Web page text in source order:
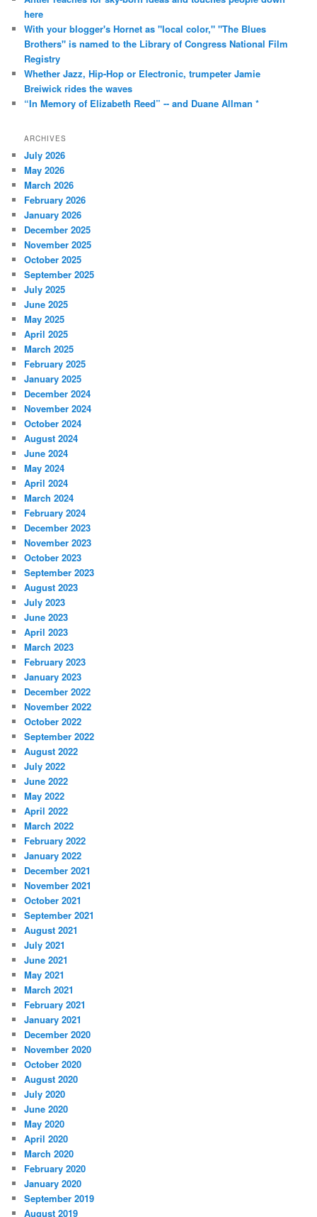
here
With your blogger's Hornet as "local color," "The Blues
Brothers" is named to the Library of Congress National Film
Registry
Whether Jazz, Hip-Hop or Electronic, trumpeter Jamie
Breiwick rides the waves
“In Memory of Elizabeth Reed” -- and Duane Allman *
ARCHIVES
July 2026
May 2026
March 2026
February 2026
January 2026
December 2025
November 2025
October 2025
September 2025
July 2025
June 2025
May 2025
April 2025
March 2025
February 2025
January 2025
December 2024
November 2024
October 2024
August 2024
June 2024
May 2024
April 2024
March 2024
February 2024
December 2023
November 2023
October 2023
September 2023
August 2023
July 2023
June 2023
April 2023
March 2023
February 2023
January 2023
December 2022
November 2022
October 2022
September 2022
August 2022
July 2022
June 2022
May 2022
April 2022
March 2022
February 2022
January 2022
December 2021
November 2021
October 2021
September 2021
August 2021
July 2021
June 2021
May 2021
March 2021
February 2021
January 2021
December 2020
November 2020
October 2020
August 2020
July 2020
June 2020
May 2020
April 2020
March 2020
February 2020
January 2020
September 2019
August 2019